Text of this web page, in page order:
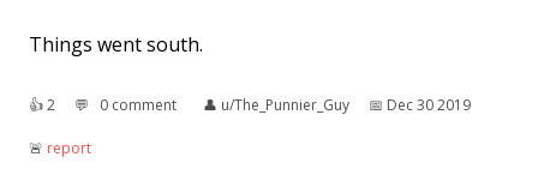
Things went south.
👍︎2 💬︎ 0 comment 👤︎ u/The_Punnier_Guy 📅︎ Dec 30 2019
🚨︎ report